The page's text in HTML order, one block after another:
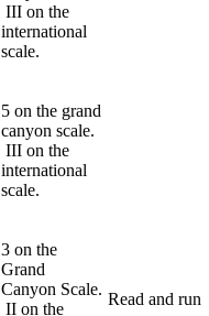
III on the
international
scale.
5 on the grand
canyon scale.
III on the
international
scale.
3 on the
Grand
Canyon Scale.
II on the
Read and run